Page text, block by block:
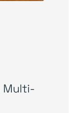
Multi-